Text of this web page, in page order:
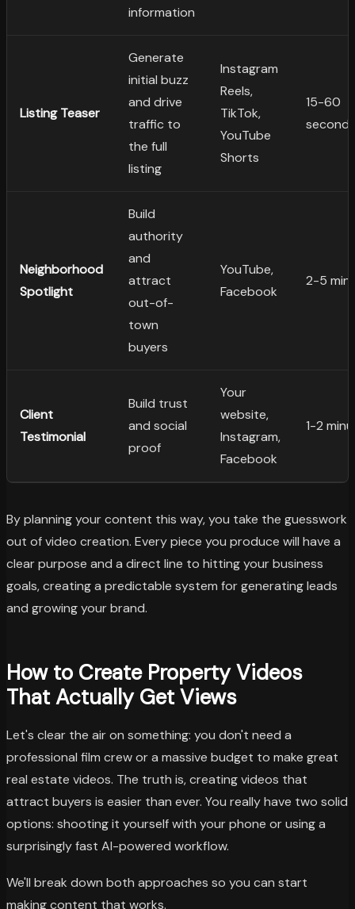
information
Listing Teaser
Generate
initial buzz
and drive
traffic to
the full
listing
Instagram
Reels,
TikTok,
YouTube
Shorts
15-60
seconds
Neighborhood
Spotlight
Build
authority
and
attract
out-of-
town
buyers
YouTube,
Facebook
2-5
Client
Testimonial
Build trust
and social
proof
Your
website,
Instagram,
Facebook
1-2
By planning your content this way, you take the guesswork
out of video creation. Every piece you produce will have a
clear purpose and a direct line to hitting your business
goals, creating a predictable system for generating leads
and growing your brand.
How to Create Property Videos
That Actually Get Views
Let's clear the air on something: you don't need a
professional film crew or a massive budget to make great
real estate videos. The truth is, creating videos that
attract buyers is easier than ever. You really have two solid
options: shooting it yourself with your phone or using a
surprisingly fast AI-powered workflow.
We'll break down both approaches so you can start
making content that works.